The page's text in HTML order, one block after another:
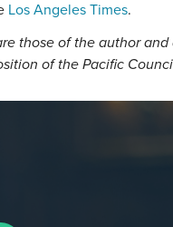
Los Angeles Times.
those of the author and
of the Pacific